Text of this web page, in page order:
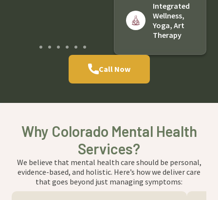
Integrated
Wellness,
Yoga, Art
Therapy
Call Now
Why Colorado Mental Health
Services?
We believe that mental health care should be personal,
evidence-based, and holistic. Here’s how we deliver care
that goes beyond just managing symptoms: